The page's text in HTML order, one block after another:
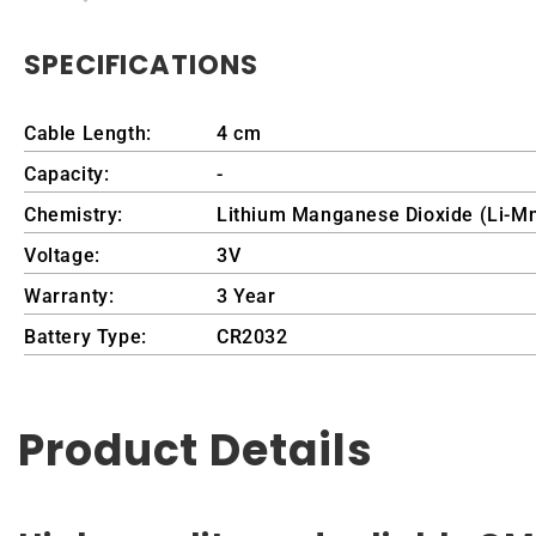
SPECIFICATIONS
Cable Length:
4 cm
Capacity:
-
Chemistry:
Lithium Manganese Dioxide (Li-
Voltage:
3V
Warranty:
3 Year
Battery Type:
CR2032
Product Details